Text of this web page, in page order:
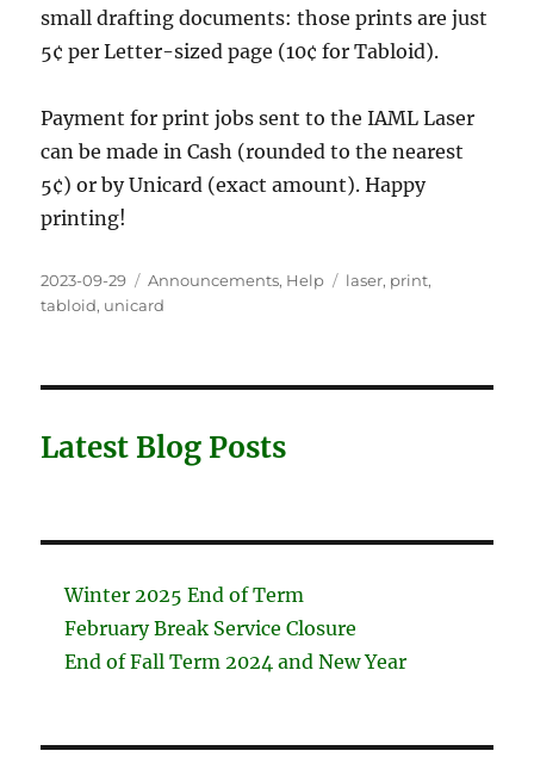
small drafting documents: those prints are just
5¢ per Letter-sized page (10¢ for Tabloid).
Payment for print jobs sent to the IAML Laser
can be made in Cash (rounded to the nearest
5¢) or by Unicard (exact amount). Happy
printing!
Posted
on
2023-09-29 Categories
Announcements, Help Tags
laser, print,
tabloid, unicard
Latest Blog Posts
Winter 2025 End of Term
February Break Service Closure
End of Fall Term 2024 and New Year